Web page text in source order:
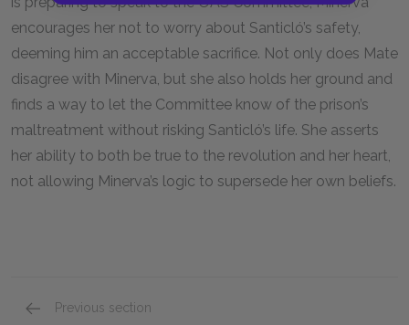
encourages her not to worry about Santicló’s safety,
deeming him an acceptable sacrifice. Not only does Mate
disagree with Minerva, but she also holds her ground and
finds a way to let the Committee know of the prison’s
maltreatment without risking Santicló’s life. She asserts
her ability to both be true to the revolution and her heart,
not allowing Minerva’s logic to supersede her own beliefs.
Previous section